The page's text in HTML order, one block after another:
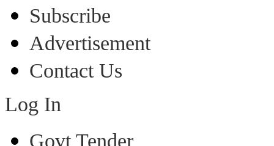
Subscribe
Advertisement
Contact Us
Log In
Govt Tender